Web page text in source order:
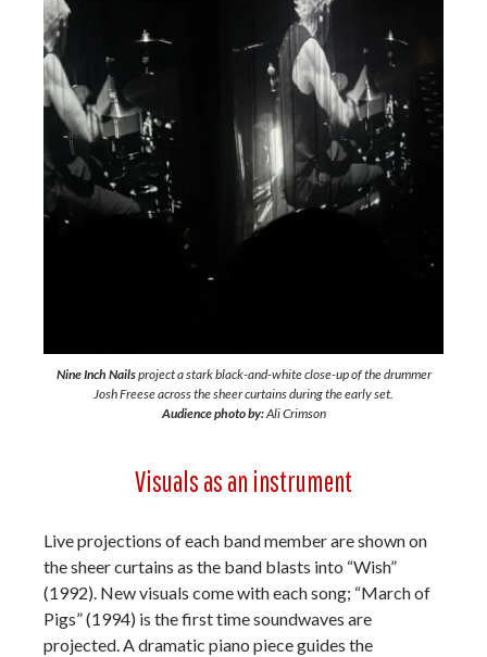
Nine Inch Nailsproject a stark black-and-white close-up of the drummer
Josh Freese across the sheer curtains during the early set.
Audience photo by:Ali Crimson
Visuals as an instrument
Live projections of each band member are shown on
the sheer curtains as the band blasts into “Wish”
(1992). New visuals come with each song; “March of
Pigs” (1994) is the first time soundwaves are
projected. A dramatic piano piece guides the